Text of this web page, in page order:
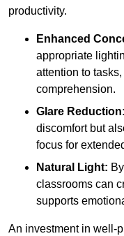
productivity.
Enhanced
appropriate
attention to
comprehension.
Glare Reduction:
discomfort but
focus for
Natural Light:
classrooms can
supports
An investment in well-